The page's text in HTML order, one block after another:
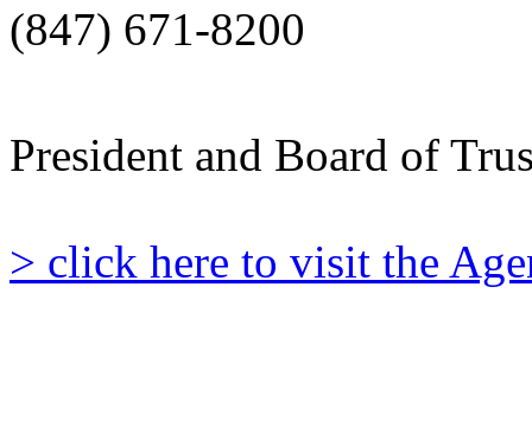
(847) 671-8200
President and Board of
> click here to visit the